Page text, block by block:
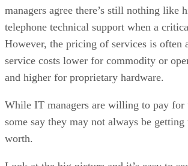
managers agree there’s still nothing like
telephone technical support when a
However, the pricing of services is often
service costs lower for commodity or
and higher for proprietary hardware.
While IT managers are willing to pay for
some say they may not always be getting
worth.